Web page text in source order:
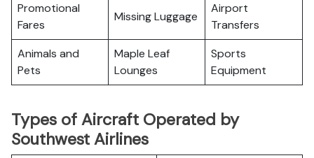
Promotional
Fares
Missing Luggage
Airport
Transfers
Animals and
Pets
Maple Leaf
Lounges
Sports
Equipment
Types of Aircraft Operated by
Southwest Airlines